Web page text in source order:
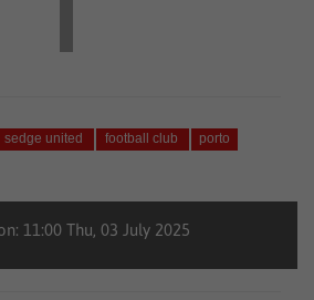
sedge united football club
porto
11:00 Thu, 03 July 2025